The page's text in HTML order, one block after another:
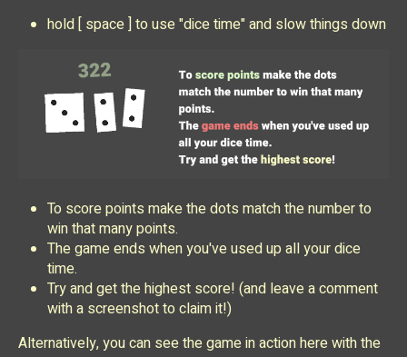
hold [ space ] to use "dice time" and slow things down
To score points make the dots match the number to
win that many points.
The game ends when you've used up all your dice
time.
Try and get the highest score! (and leave a comment
with a screenshot to claim it!)
Alternatively, you can see the game in action here with the